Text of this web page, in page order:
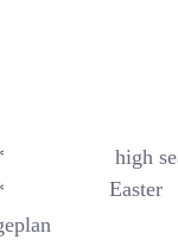
high
Easter